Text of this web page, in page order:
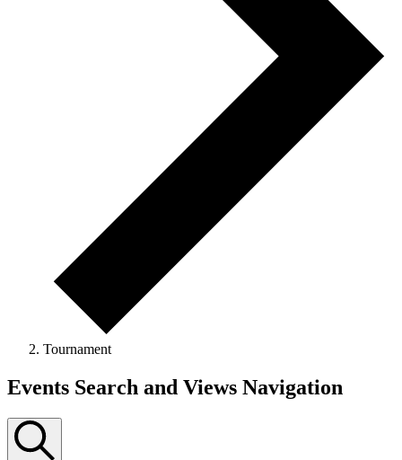
Tournament
Events Search and Views Navigation